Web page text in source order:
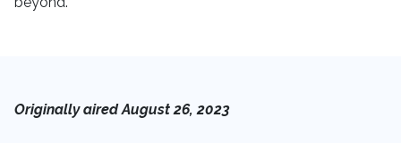
Originally aired August 26, 2023